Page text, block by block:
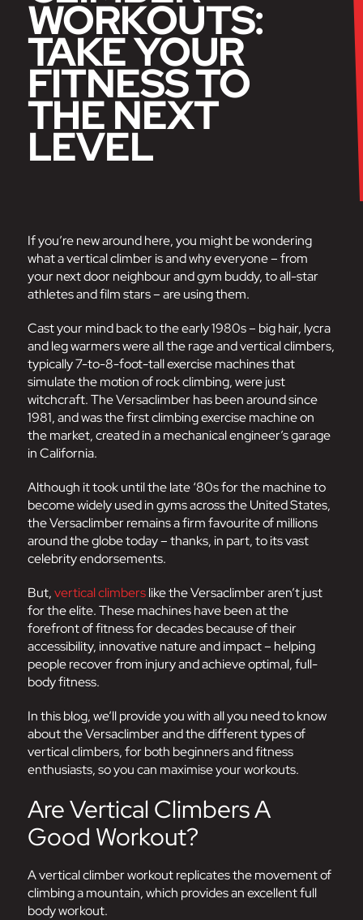
WORKOUTS:
TAKE YOUR
FITNESS TO
THE NEXT
LEVEL
If you’re new around here, you might be wondering
what a vertical climber is and why everyone – from
your next door neighbour and gym buddy, to all-star
athletes and film stars – are using them.
Cast your mind back to the early 1980s – big hair, lycra
and leg warmers were all the rage and vertical climbers,
typically 7-to-8-foot-tall exercise machines that
simulate the motion of rock climbing, were just
witchcraft. The Versaclimber has been around since
1981, and was the first climbing exercise machine on
the market, created in a mechanical engineer’s garage
in California.
Although it took until the late ‘80s for the machine to
become widely used in gyms across the United States,
the Versaclimber remains a firm favourite of millions
around the globe today – thanks, in part, to its vast
celebrity endorsements.
But,vertical climberslike the Versaclimber aren’t just
for the elite. These machines have been at the
forefront of fitness for decades because of their
accessibility, innovative nature and impact – helping
people recover from injury and achieve optimal, full-
body fitness.
In this blog, we’ll provide you with all you need to know
about the Versaclimber and the different types of
vertical climbers, for both beginners and fitness
enthusiasts, so you can maximise your workouts.
Are Vertical Climbers A
Good Workout?
A vertical climber workout replicates the movement of
climbing a mountain, which provides an excellent full
body workout.